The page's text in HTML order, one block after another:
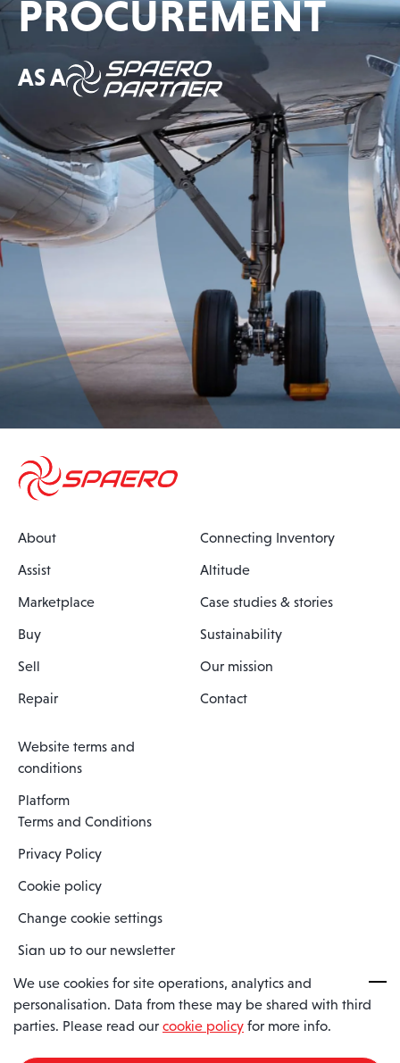
PROCUREMENT
AS A
About
Assist
Marketplace
Buy
Sell
Repair
Connecting Inventory
Altitude
Case studies & stories
Sustainability
Our mission
Contact
Website terms and
conditions
Platform
Terms and Conditions
Privacy Policy
Cookie policy
Change cookie settings
Sign up to our newsletter
Spaero is a trading name of Spaero Limited | Registered In England
and Wales | Company Number 15482090
We use cookies for site operations, analytics and
personalisation. Data from these may be shared with third
parties. Please read our cookie policy for more info.